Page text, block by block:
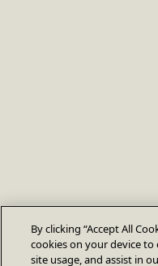
By clicking “Accept All
cookies on your device
site usage, and assist in